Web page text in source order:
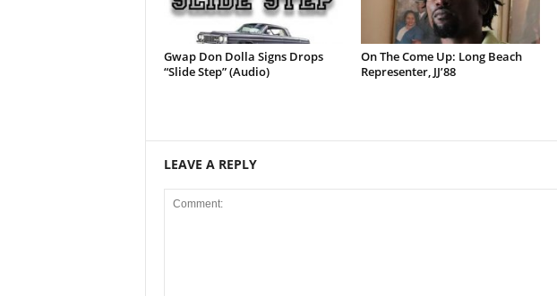
Gwap Don Dolla Signs Drops
“Slide Step” (Audio)
On The Come Up: Long Beach
Representer, JJ’88
LEAVE A REPLY